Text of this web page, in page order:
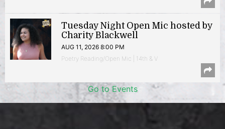
Tuesday Night Open Mic hosted by
Charity Blackwell
AUG 11, 2026 8:00 PM
Poetry Reading/Open Mic | 14th & V
Go to Events